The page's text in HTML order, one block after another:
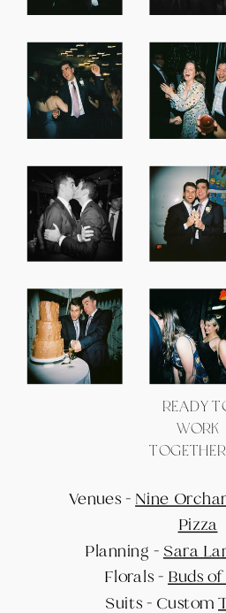
READY
WORK
Venues - Nine
Pizza
Planning - Sara
Florals - Buds
Suits - Custom